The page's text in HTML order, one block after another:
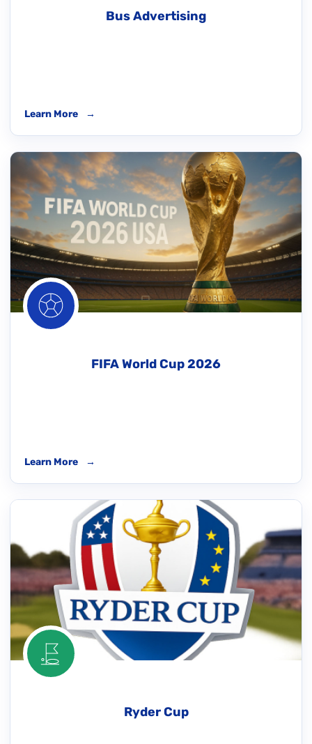
Bus Advertising
Learn More →
FIFA World Cup 2026
Learn More →
Ryder Cup